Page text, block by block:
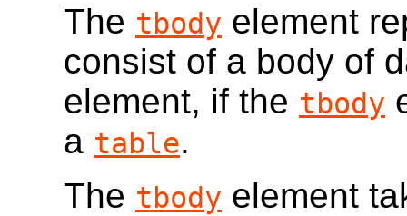
The tbody element
consist of a body of
element, if the tbody
a table.
The tbody element